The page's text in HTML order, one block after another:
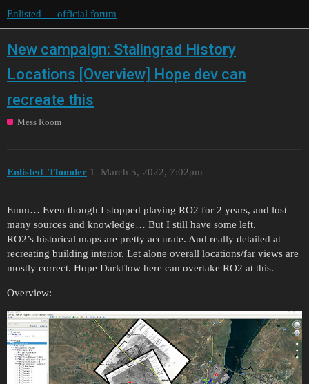
Enlisted — official forum
New campaign: Stalingrad History
Locations [Overview] Hope dev can
recreate this
Mess Room
Enlisted_Thunder March 5, 2022, 7:02pm
1
Emm… Even though I stopped playing RO2 for 2 years, and lost
many sources and knowledge… But I still have some left.
RO2’s historical maps are pretty accurate. And really detailed at
recreating building interior. Let alone overall locations/far views are
mostly correct. Hope Darkflow here can overtake RO2 at this.
Overview: